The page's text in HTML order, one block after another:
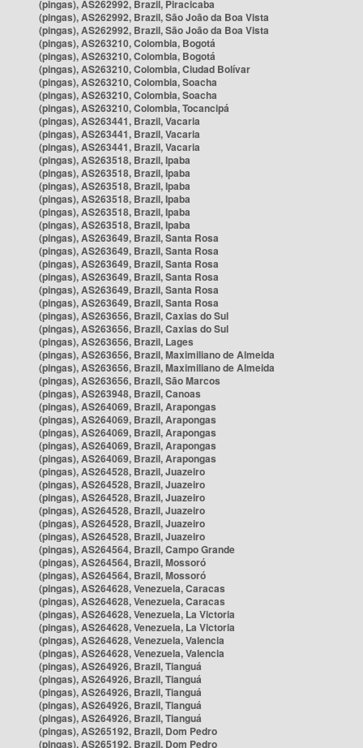
(pingas), AS262992, Brazil, Piracicaba
(pingas), AS262992, Brazil, São João da Boa Vista
(pingas), AS262992, Brazil, São João da Boa Vista
(pingas), AS263210, Colombia, Bogotá
(pingas), AS263210, Colombia, Bogotá
(pingas), AS263210, Colombia, Ciudad Bolívar
(pingas), AS263210, Colombia, Soacha
(pingas), AS263210, Colombia, Soacha
(pingas), AS263210, Colombia, Tocancipá
(pingas), AS263441, Brazil, Vacaria
(pingas), AS263441, Brazil, Vacaria
(pingas), AS263441, Brazil, Vacaria
(pingas), AS263518, Brazil, Ipaba
(pingas), AS263518, Brazil, Ipaba
(pingas), AS263518, Brazil, Ipaba
(pingas), AS263518, Brazil, Ipaba
(pingas), AS263518, Brazil, Ipaba
(pingas), AS263518, Brazil, Ipaba
(pingas), AS263649, Brazil, Santa Rosa
(pingas), AS263649, Brazil, Santa Rosa
(pingas), AS263649, Brazil, Santa Rosa
(pingas), AS263649, Brazil, Santa Rosa
(pingas), AS263649, Brazil, Santa Rosa
(pingas), AS263649, Brazil, Santa Rosa
(pingas), AS263656, Brazil, Caxias do Sul
(pingas), AS263656, Brazil, Caxias do Sul
(pingas), AS263656, Brazil, Lages
(pingas), AS263656, Brazil, Maximiliano de Almeida
(pingas), AS263656, Brazil, Maximiliano de Almeida
(pingas), AS263656, Brazil, São Marcos
(pingas), AS263948, Brazil, Canoas
(pingas), AS264069, Brazil, Arapongas
(pingas), AS264069, Brazil, Arapongas
(pingas), AS264069, Brazil, Arapongas
(pingas), AS264069, Brazil, Arapongas
(pingas), AS264069, Brazil, Arapongas
(pingas), AS264528, Brazil, Juazeiro
(pingas), AS264528, Brazil, Juazeiro
(pingas), AS264528, Brazil, Juazeiro
(pingas), AS264528, Brazil, Juazeiro
(pingas), AS264528, Brazil, Juazeiro
(pingas), AS264528, Brazil, Juazeiro
(pingas), AS264564, Brazil, Campo Grande
(pingas), AS264564, Brazil, Mossoró
(pingas), AS264564, Brazil, Mossoró
(pingas), AS264628, Venezuela, Caracas
(pingas), AS264628, Venezuela, Caracas
(pingas), AS264628, Venezuela, La Victoria
(pingas), AS264628, Venezuela, La Victoria
(pingas), AS264628, Venezuela, Valencia
(pingas), AS264628, Venezuela, Valencia
(pingas), AS264926, Brazil, Tianguá
(pingas), AS264926, Brazil, Tianguá
(pingas), AS264926, Brazil, Tianguá
(pingas), AS264926, Brazil, Tianguá
(pingas), AS264926, Brazil, Tianguá
(pingas), AS265192, Brazil, Dom Pedro
(pingas), AS265192, Brazil, Dom Pedro